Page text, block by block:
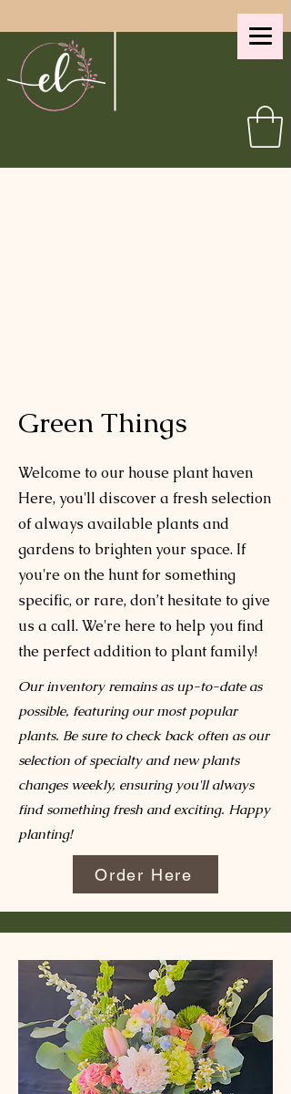
Green Things
Welcome to our house plant haven
Here, you'll discover a fresh selection
of always available plants and
gardens to brighten your space. If
you're on the hunt for something
specific, or rare, don’t hesitate to give
us a call. We're here to help you find
the perfect addition to plant family!
Our inventory remains as up-to-date as
possible, featuring our most popular
plants. Be sure to check back often as our
selection of specialty and new plants
changes weekly, ensuring you'll always
find something fresh and exciting. Happy
planting!
Order Here